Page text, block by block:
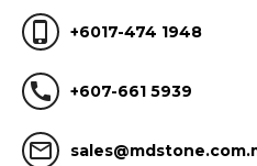
phone_iphone +6017-474 1948
call +607-661 5939
mail_outline